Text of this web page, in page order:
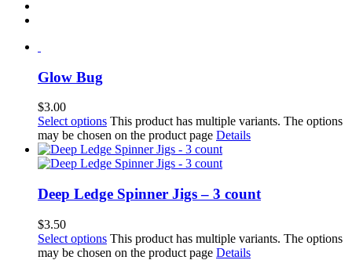
Glow Bug
$3.00
Select options This product has multiple variants. The options
may be chosen on the product page Details
Deep Ledge Spinner Jigs – 3 count
$3.50
Select options This product has multiple variants. The options
may be chosen on the product page Details